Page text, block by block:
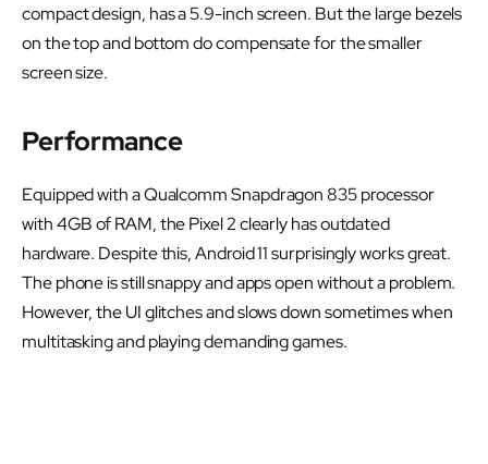
compact design, has a 5.9-inch screen. But the large bezels
on the top and bottom do compensate for the smaller
screen size.
Performance
Equipped with a Qualcomm Snapdragon 835 processor
with 4GB of RAM, the Pixel 2 clearly has outdated
hardware. Despite this, Android 11 surprisingly works great.
The phone is still snappy and apps open without a problem.
However, the UI glitches and slows down sometimes when
multitasking and playing demanding games.